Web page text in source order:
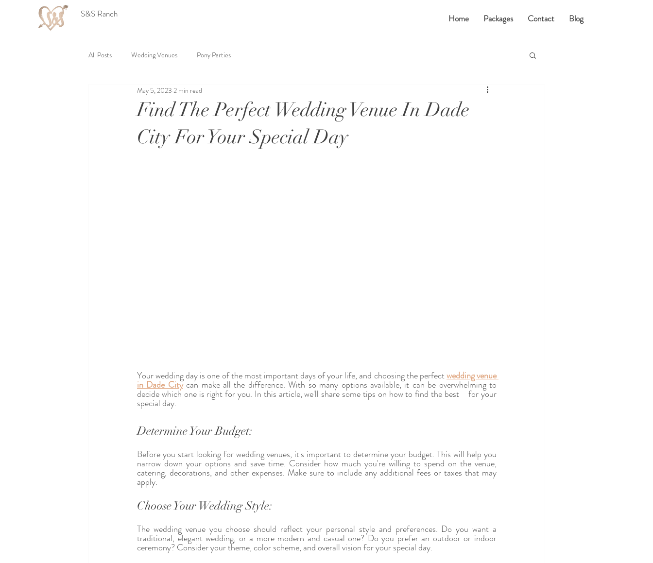
S&S Ranch Home Packages Contact Blog
All Posts Wedding Venues Pony Parties
Find The Perfect Wedding Venue In Dade
City For Your Special Day
May 5, 2023 2 min read
Your wedding day is one of the most important days of your life, and choosing the perfect wedding venue
in Dade City can make all the difference. With so many options available, it can be overwhelming to
decide which one is right for you. In this article, we'll share some tips on how to find the best    for your
special day.
Determine Your Budget:
Before you start looking for wedding venues, it's important to determine your budget. This will help you
narrow down your options and save time. Consider how much you're willing to spend on the venue,
catering, decorations, and other expenses. Make sure to include any additional fees or taxes that may
apply.
Choose Your Wedding Style:
The wedding venue you choose should reflect your personal style and preferences. Do you want a
traditional, elegant wedding, or a more modern and casual one? Do you prefer an outdoor or indoor
ceremony? Consider your theme, color scheme, and overall vision for your special day.